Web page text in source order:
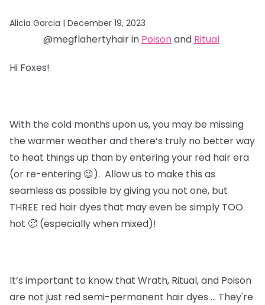
Alicia Garcia | December 19, 2023
@megflahertyhair in Poisonand Ritual
Hi Foxes!
With the cold months upon us, you may be missing
the warmer weather and there’s truly no better way
to heat things up than by entering your red hair era
(or re-entering 😉). Allow us to make this as
seamless as possible by giving you not one, but
THREE red hair dyes that may even be simply TOO
hot 🥵 (especially when mixed)!
It’s important to know that Wrath, Ritual, and Poison
are not just red semi-permanent hair dyes … They're